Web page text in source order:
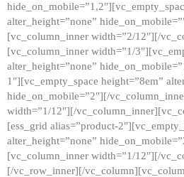
alter_height=”none”
[vc_column_inner width=”2/12″][/
[vc_column_inner width=”1/
alter_height=”none”
1″][vc_empty_space height=”8em”
hide_on_mobile=”2″][/
width=”1/12″][/
[ess_grid alias=”product-
alter_height=”none”
[vc_column_inner width=”1/12″][/
[/vc_row_inner][/